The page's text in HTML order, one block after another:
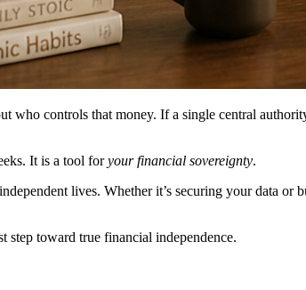
who controls that money. If a single central
It is a tool foryour financial sovereignty.
lives. Whether it’s securing your data or
step toward true financial independence.